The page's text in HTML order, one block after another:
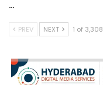
…
PREV NEXT 1 of 3,308